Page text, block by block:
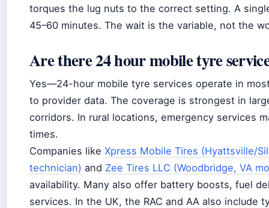
torques the lug nuts to the correct setting. A
45–60 minutes. The wait is the variable, not the
Are there 24 hour mobile tyre
Yes—24-hour mobile tyre services operate in
to provider data. The coverage is strongest in
corridors. In rural locations, emergency services
times.
Companies like Xpress Mobile Tires (Hyattsville/
technician) and Zee Tires LLC (Woodbridge, VA
availability. Many also offer battery boosts, fuel
services. In the UK, the RAC and AA also